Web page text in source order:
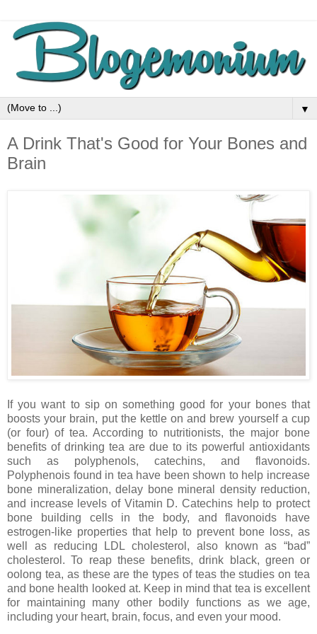
▼
A Drink That's Good for Your Bones and
Brain
If you want to sip on something good for your bones that
boosts your brain, put the kettle on and brew yourself a cup
(or four) of tea. According to nutritionists, the major bone
benefits of drinking tea are due to its powerful antioxidants
such as polyphenols, catechins, and flavonoids.
Polyphenois found in tea have been shown to help increase
bone mineralization, delay bone mineral density reduction,
and increase levels of Vitamin D. Catechins help to protect
bone building cells in the body, and flavonoids have
estrogen-like properties that help to prevent bone loss, as
well as reducing LDL cholesterol, also known as “bad”
cholesterol. To reap these benefits, drink black, green or
oolong tea, as these are the types of teas the studies on tea
and bone health looked at. Keep in mind that tea is excellent
for maintaining many other bodily functions as we age,
including your heart, brain, focus, and even your mood.